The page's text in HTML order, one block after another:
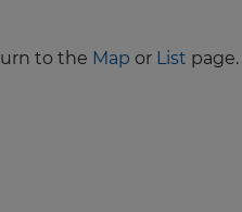
to the Map or List page.